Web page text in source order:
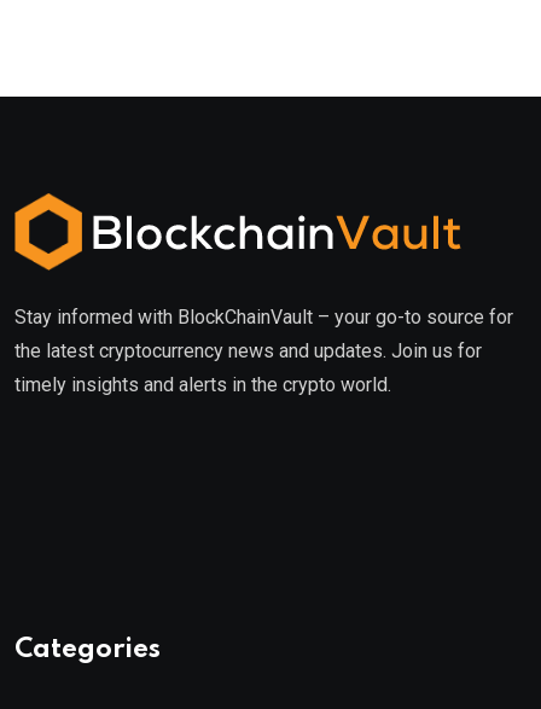
Stay informed with BlockChainVault – your go-to source for
the latest cryptocurrency news and updates. Join us for
timely insights and alerts in the crypto world.
Categories